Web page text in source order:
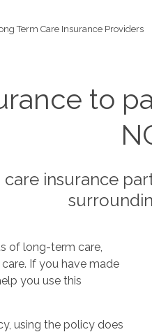
Term Care Insurance Providers
to
insurance
of long-term care,
If you have made
you use this
using the policy does